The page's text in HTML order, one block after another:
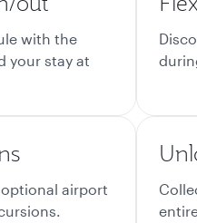
with the
your stay at
airport